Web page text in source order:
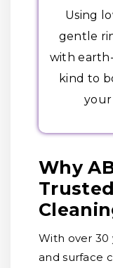
Using
gentle
with
kind to
Why
With over 30
and surface